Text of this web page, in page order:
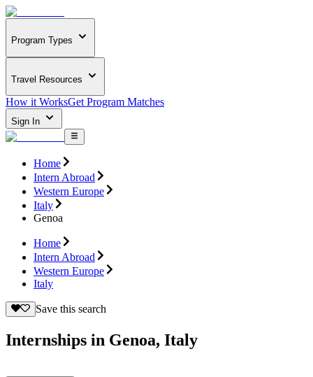
Program Types
Travel Resources
How it WorksGet Program Matches
Sign In
Home
Intern Abroad
Western Europe
Italy
Genoa
Home
Intern Abroad
Western Europe
Italy
Save this search
Internships in Genoa, Italy